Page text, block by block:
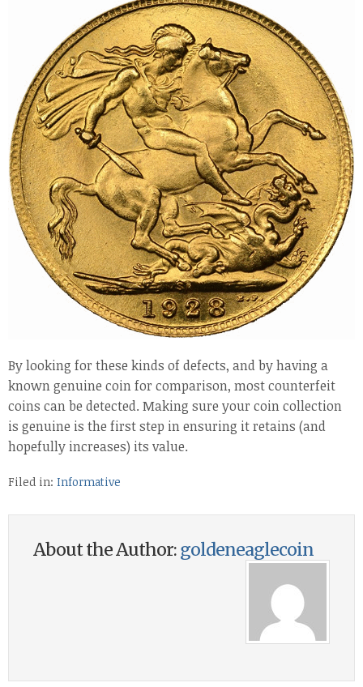
By looking for these kinds of defects, and by having a
known genuine coin for comparison, most counterfeit
coins can be detected. Making sure your coin collection
is genuine is the first step in ensuring it retains (and
hopefully increases) its value.
Filed in: Informative
About the Author:goldeneaglecoin